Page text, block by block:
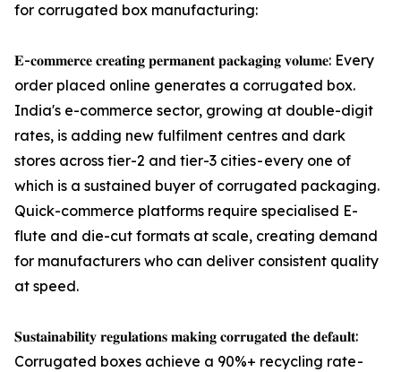
for corrugated box manufacturing:
𝐄-𝐜𝐨𝐦𝐦𝐞𝐫𝐜𝐞 𝐜𝐫𝐞𝐚𝐭𝐢𝐧𝐠 𝐩𝐞𝐫𝐦𝐚𝐧𝐞𝐧𝐭 𝐩𝐚𝐜𝐤𝐚𝐠𝐢𝐧𝐠 𝐯𝐨𝐥𝐮𝐦𝐞: Every
order placed online generates a corrugated box.
India's e-commerce sector, growing at double-digit
rates, is adding new fulfilment centres and dark
stores across tier-2 and tier-3 cities - every one of
which is a sustained buyer of corrugated packaging.
Quick-commerce platforms require specialised E-
flute and die-cut formats at scale, creating demand
for manufacturers who can deliver consistent quality
at speed.
𝐒𝐮𝐬𝐭𝐚𝐢𝐧𝐚𝐛𝐢𝐥𝐢𝐭𝐲 𝐫𝐞𝐠𝐮𝐥𝐚𝐭𝐢𝐨𝐧𝐬 𝐦𝐚𝐤𝐢𝐧𝐠 𝐜𝐨𝐫𝐫𝐮𝐠𝐚𝐭𝐞𝐝 𝐭𝐡𝐞 𝐝𝐞𝐟𝐚𝐮𝐥𝐭:
Corrugated boxes achieve a 90%+ recycling rate -